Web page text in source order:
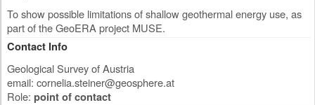
To show possible limitations of shallow geothermal energy use, as
part of the GeoERA project MUSE.
Contact Info
Geological Survey of Austria
email: cornelia.steiner@geosphere.at
Role: point of contact